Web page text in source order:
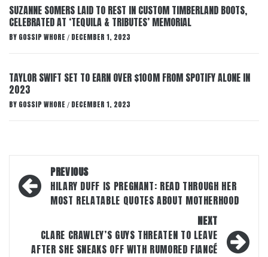
SUZANNE SOMERS LAID TO REST IN CUSTOM TIMBERLAND BOOTS,
CELEBRATED AT ‘TEQUILA & TRIBUTES’ MEMORIAL
BY GOSSIP WHORE / DECEMBER 1, 2023
TAYLOR SWIFT SET TO EARN OVER $100M FROM SPOTIFY ALONE IN
2023
BY GOSSIP WHORE / DECEMBER 1, 2023
Post
navigation
PREVIOUS
HILARY DUFF IS PREGNANT: READ THROUGH HER
MOST RELATABLE QUOTES ABOUT MOTHERHOOD
NEXT
CLARE CRAWLEY’S GUYS THREATEN TO LEAVE
AFTER SHE SNEAKS OFF WITH RUMORED FIANCÉ